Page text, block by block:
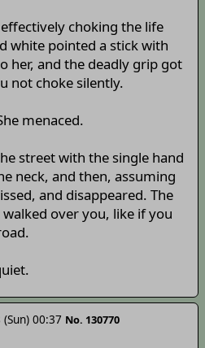
choking the life
white pointed a stick with
her, and the deadly grip got
not choke silently.
menaced.
street with the single hand
neck, and then, assuming
and disappeared. The
over you, like if you
00:37 No. 130770